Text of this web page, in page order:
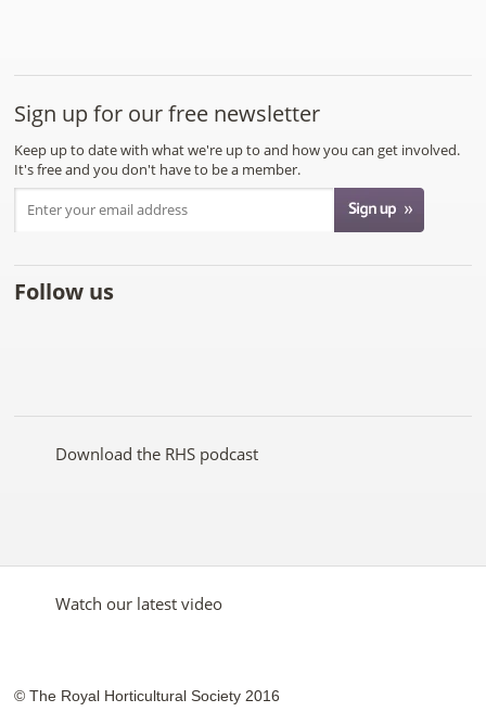
Sign up for our free newsletter
Keep up to date with what we're up to and how you can get involved.
It's free and you don't have to be a member.
Follow us
on
on
YouTubeon
on
on
Download the RHS podcast
Watch our latest video
© The Royal Horticultural Society 2016